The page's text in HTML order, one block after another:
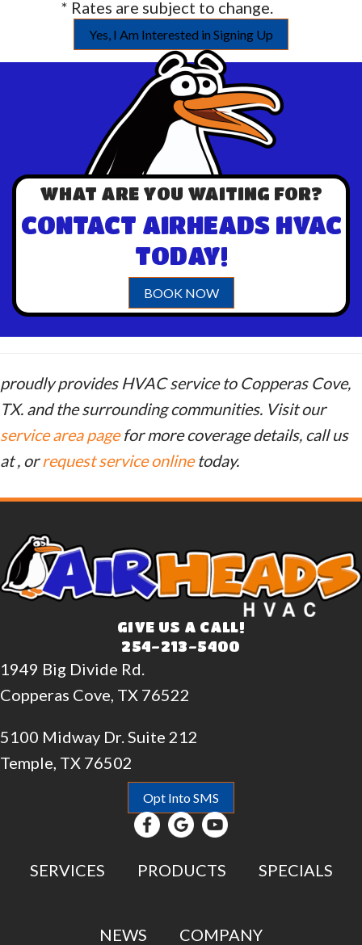
* Rates are subject to change.
Yes, I Am Interested in Signing Up
WHAT ARE YOU WAITING FOR?
CONTACT AIRHEADS HVAC
TODAY!
BOOK NOW
proudly provides HVAC service to Copperas Cove,
TX. and the surrounding communities. Visit our
service area pagefor more coverage details, call us
at, orrequest service onlinetoday.
GIVE US A CALL!
254-213-5400
1949 Big Divide Rd.
Copperas Cove, TX 76522
5100 Midway Dr. Suite 212
Temple, TX 76502
Opt Into SMS
SERVICES PRODUCTS SPECIALS
NEWS COMPANY